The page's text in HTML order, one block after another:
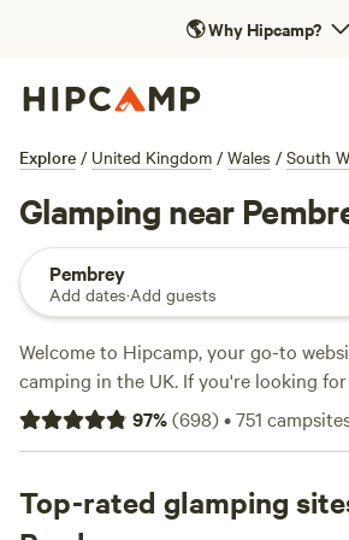
🌎Why Hipcamp?
Explore / United Kingdom / Wales / South
Glamping near
Pembrey
Add dates·Add guests
Welcome to Hipcamp, your go-to
camping in the UK. If you're looking
experience with a touch of luxury,
With over 3100 options near Pembrey,
cosy cabin, a luxurious yurt, or a trendy
got it all. Check out some of our top
97%(698)•751
Top-rated glamping